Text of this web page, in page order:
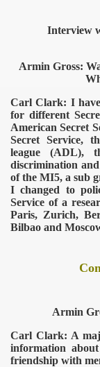
Interview
Armin Gross:
Carl Clark: I have
for different
American Secret
Secret Service,
league (ADL),
discrimination
of the MI5, a sub
I changed to
Service of a
Paris, Zurich,
Bilbao and
Armin
Carl Clark: A
information
friendship with